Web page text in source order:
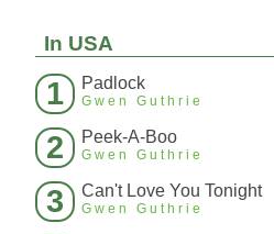
In USA
1 Padlock
Gwen Guthrie
2 Peek-A-Boo
Gwen Guthrie
3 Can't Love You Tonight
Gwen Guthrie